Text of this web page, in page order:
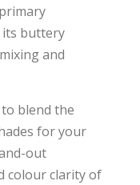
its buttery
and
blend the
for your
out
colour clarity of